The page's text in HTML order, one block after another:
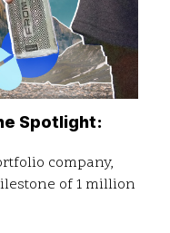
Spotlight:
company,
of 1 million